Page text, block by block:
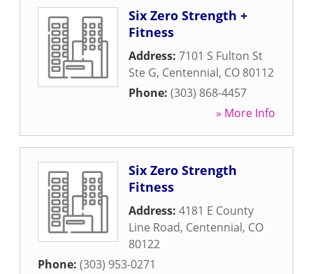
Six Zero Strength +
Fitness
Address: 7101 S Fulton St
Ste G, Centennial, CO 80112
Phone: (303) 868-4457
» More Info
Six Zero Strength
Fitness
Address: 4181 E County
Line Road, Centennial, CO
80122
Phone: (303) 953-0271